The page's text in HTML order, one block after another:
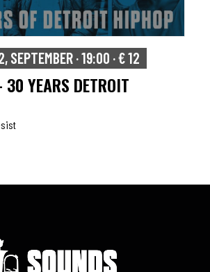
SEPTEMBER · 19:00 · € 12
YEARS DETROIT